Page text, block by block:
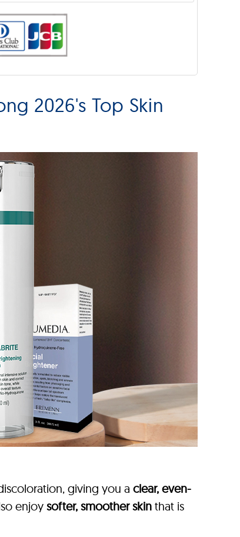
2026's Top Skin
giving you a clear, even-
enjoy softer, smoother skin that is